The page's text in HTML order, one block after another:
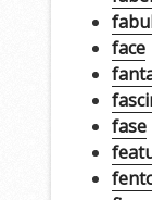
face
fase